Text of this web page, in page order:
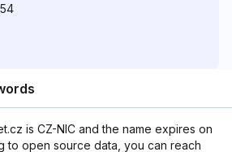
is CZ-NIC and the name expires on
to open source data, you can reach